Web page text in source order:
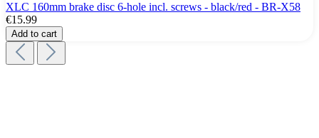
XLC 160mm brake disc 6-hole incl. screws - black/red - BR-X58
€15.99
Add to cart